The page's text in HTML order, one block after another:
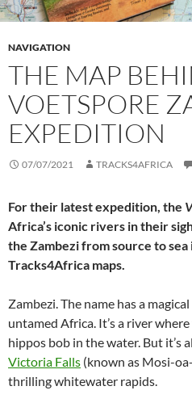
NAVIGATION
THE MAP
VOETSPORE
EXPEDITION
07/07/2021 TRACKS4AFRICA
For their latest expedition, the
Africa’s iconic rivers in their
the Zambezi from source to
Tracks4Africa maps.
Zambezi. The name has a
untamed Africa. It’s a river
hippos bob in the water. But it’s
Victoria Falls (known as Mosi-
thrilling whitewater rapids.